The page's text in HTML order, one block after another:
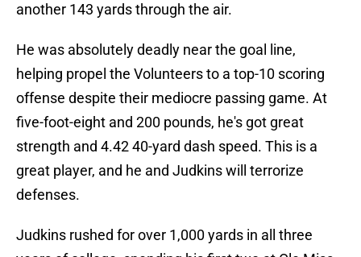
another 143 yards through the air.
He was absolutely deadly near the goal line,
helping propel the Volunteers to a top-10 scoring
offense despite their mediocre passing game. At
five-foot-eight and 200 pounds, he's got great
strength and 4.42 40-yard dash speed. This is a
great player, and he and Judkins will terrorize
defenses.
Judkins rushed for over 1,000 yards in all three